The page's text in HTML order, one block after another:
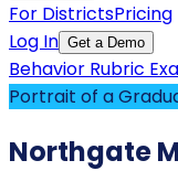
For DistrictsPricing
Log In Get a Demo
Behavior Rubric
Portrait of a
Northgate